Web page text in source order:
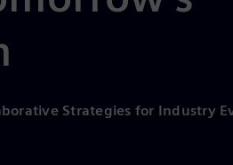
Strategies for Industry